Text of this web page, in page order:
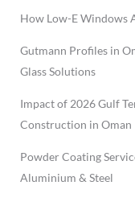
How Low-E Windows
Gutmann Profiles in
Glass Solutions
Impact of 2026 Gulf
Construction in Oman
Powder Coating
Aluminium & Steel